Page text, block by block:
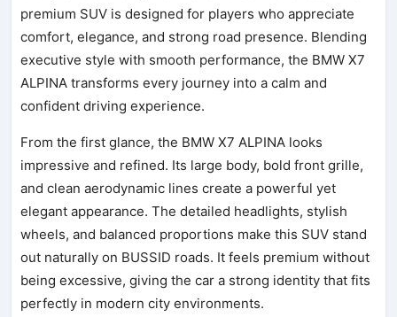
premium SUV is designed for players who appreciate
comfort, elegance, and strong road presence. Blending
executive style with smooth performance, the BMW X7
ALPINA transforms every journey into a calm and
confident driving experience.
From the first glance, the BMW X7 ALPINA looks
impressive and refined. Its large body, bold front grille,
and clean aerodynamic lines create a powerful yet
elegant appearance. The detailed headlights, stylish
wheels, and balanced proportions make this SUV stand
out naturally on BUSSID roads. It feels premium without
being excessive, giving the car a strong identity that fits
perfectly in modern city environments.